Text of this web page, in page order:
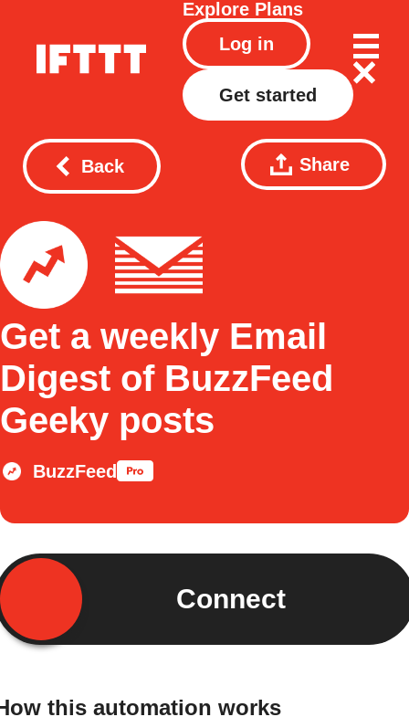
Explore Plans
Log in
Get started
Back Share
Get a weekly Email
Digest of BuzzFeed
Geeky posts
BuzzFeed
Connect
this automation works